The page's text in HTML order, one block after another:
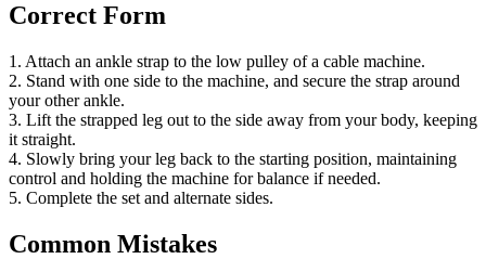
Correct Form
1. Attach an ankle strap to the low pulley of a cable machine.
2. Stand with one side to the machine, and secure the strap around
your other ankle.
3. Lift the strapped leg out to the side away from your body, keeping
it straight.
4. Slowly bring your leg back to the starting position, maintaining
control and holding the machine for balance if needed.
5. Complete the set and alternate sides.
Common Mistakes